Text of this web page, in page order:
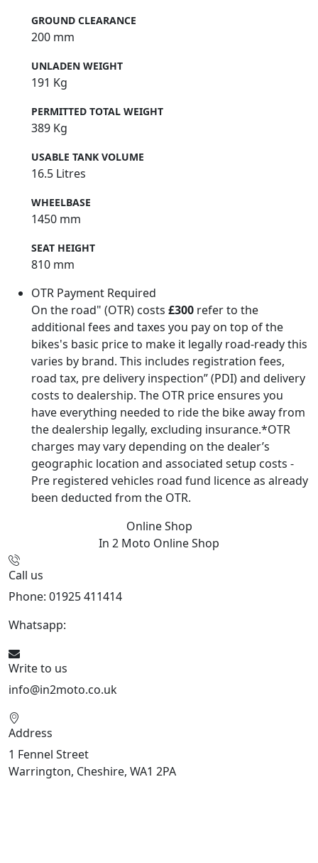
GROUND CLEARANCE
200 mm
UNLADEN WEIGHT
191 Kg
PERMITTED TOTAL WEIGHT
389 Kg
USABLE TANK VOLUME
16.5 Litres
WHEELBASE
1450 mm
SEAT HEIGHT
810 mm
OTR Payment Required
On the road" (OTR) costs £300 refer to the
additional fees and taxes you pay on top of the
bikes's basic price to make it legally road-ready this
varies by brand. This includes registration fees,
road tax, pre delivery inspection” (PDI) and delivery
costs to dealership. The OTR price ensures you
have everything needed to ride the bike away from
the dealership legally, excluding insurance.*OTR
charges may vary depending on the dealer’s
geographic location and associated setup costs -
Pre registered vehicles road fund licence as already
been deducted from the OTR.
Online Shop
In 2 Moto Online Shop
Call us
Phone: 01925 411414
Whatsapp:
Write to us
info@in2moto.co.uk
Address
1 Fennel Street
Warrington, Cheshire, WA1 2PA